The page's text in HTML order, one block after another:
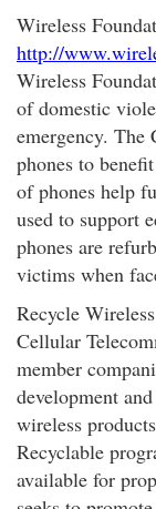
Wireless
http://
Wireless
of domestic
emergency. The
phones to
of phones help
used to support
phones are
victims when
Recycle
Cellular
member
development
wireless
Recyclable
available for